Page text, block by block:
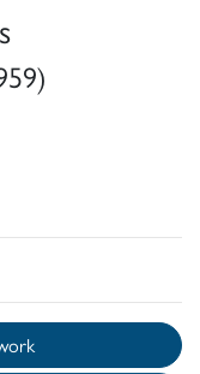
artwork